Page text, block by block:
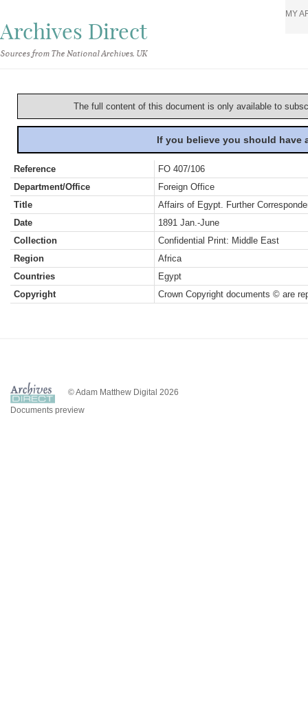
Archives Direct
Sources from The National Archives, UK
MY
The full content of this document is only available to
If you believe you should
Reference
FO 407/106
Department/Office
Foreign Office
Title
Affairs of Egypt. Further
Date
1891 Jan.-June
Collection
Confidential Print: Middle East
Region
Africa
Countries
Egypt
Copyright
Crown Copyright documents © are
© Adam Matthew Digital 2026
Documents preview